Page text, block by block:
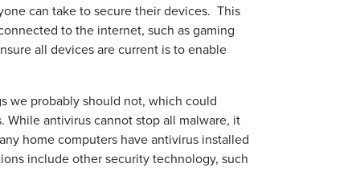
can take to secure their devices. This
to the internet, such as gaming
all devices are current is to enable
we probably should not, which could
antivirus cannot stop all malware, it
home computers have antivirus installed
include other security technology, such